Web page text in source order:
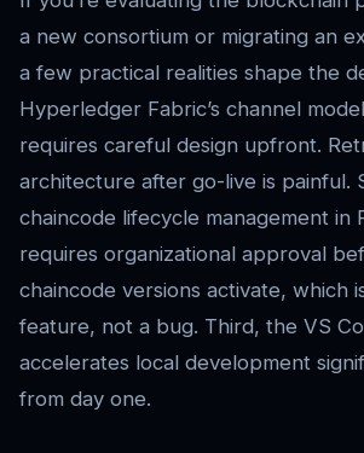
a new consortium or migrating an
a few practical realities shape the
Hyperledger Fabric’s channel
requires careful design upfront.
architecture after go-live is painful.
chaincode lifecycle management in
requires organizational approval
chaincode versions activate, which
feature, not a bug. Third, the VS
accelerates local development
from day one.